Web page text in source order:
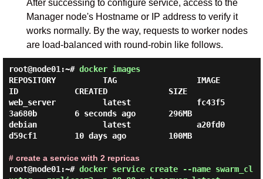
After successing to configure service, access to the
Manager node's Hostname or IP address to verify it
works normally. By the way, requests to worker nodes
are load-balanced with round-robin like follows.
root@node01:~# docker images
REPOSITORY          TAG                 IMAGE
ID            CREATED             SIZE
web_server          latest              fc43f5
3a680b        6 seconds ago       296MB
debian              latest              a20fd0
d59cf1        10 days ago         100MB
# create a service with 2 repricas
root@node01:~# docker service create --name swarm_cl